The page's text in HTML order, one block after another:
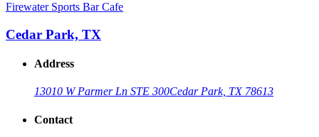
Firewater Sports Bar Cafe
Cedar Park, TX
Address
13010 W Parmer Ln STE 300Cedar Park, TX 78613
Contact